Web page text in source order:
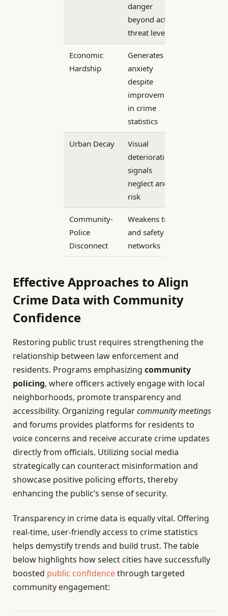
danger
beyond actual
threat levels
Economic
Hardship
Generates
anxiety
despite
improvements
in crime
statistics
Urban Decay
Visual
deterioration
signals
neglect and
risk
Community-
Police
Disconnect
Weakens trust
and safety
networks
Effective Approaches to Align
Crime Data with Community
Confidence
Restoring public trust requires strengthening the
relationship between law enforcement and
residents. Programs emphasizing community
policing, where officers actively engage with local
neighborhoods, promote transparency and
accessibility. Organizing regularcommunity meetings
and forums provides platforms for residents to
voice concerns and receive accurate crime updates
directly from officials. Utilizing social media
strategically can counteract misinformation and
showcase positive policing efforts, thereby
enhancing the public’s sense of security.
Transparency in crime data is equally vital. Offering
real-time, user-friendly access to crime statistics
helps demystify trends and build trust. The table
below highlights how select cities have successfully
boosted public confidencethrough targeted
community engagement: